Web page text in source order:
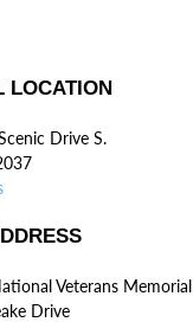
LOCATION
Drive S.
Veterans Memorial
Drive